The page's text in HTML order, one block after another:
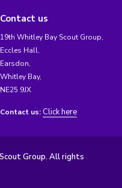
Contact us
19th Whitley Bay Scout Group,
Eccles Hall,
Earsdon,
Whitley Bay,
NE25 9JX
Contact us: Click here
Group. All rights